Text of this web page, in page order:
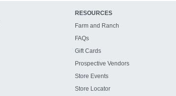
RESOURCES
Farm and Ranch
FAQs
Gift Cards
Prospective Vendors
Store Events
Store Locator